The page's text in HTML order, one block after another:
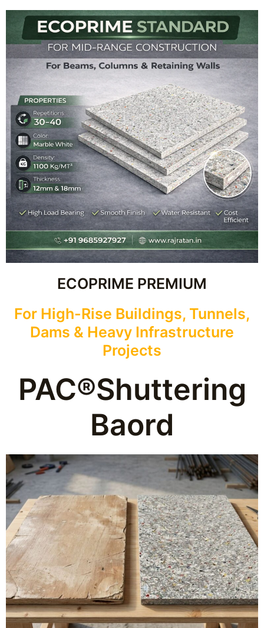
ECOPRIME PREMIUM
For High-Rise Buildings, Tunnels,
Dams & Heavy Infrastructure
Projects
PAC®Shuttering
Baord